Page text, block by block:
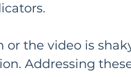
the video is
Addressing